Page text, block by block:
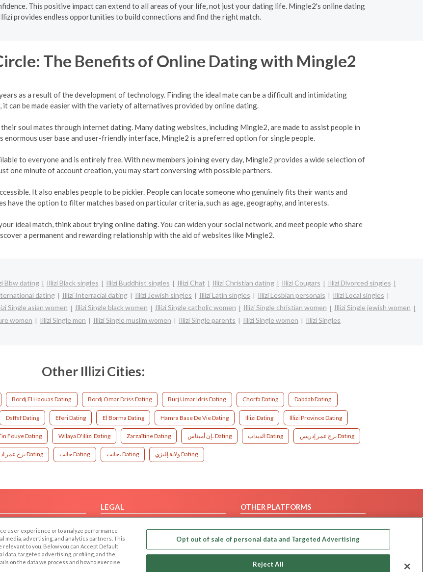
This positive impact can extend to all areas of your life, not just your dating life. Mingle2's online dating
provides endless opportunities to build connections and find the right match.
The Benefits of Online Dating with Mingle2
as a result of the development of technology. Finding the ideal mate can be a difficult and intimidating
it can be made easier with the variety of alternatives provided by online dating.
soul mates through internet dating. Many dating websites, including Mingle2, are made to assist people in
enormous user base and user-friendly interface, Mingle2 is a preferred option for single people.
to everyone and is entirely free. With new members joining every day, Mingle2 provides a wide selection of
one minute of account creation, you may start conversing with possible partners.
It also enables people to be pickier. People can locate someone who genuinely fits their wants and
have the option to filter matches based on particular criteria, such as age, geography, and interests.
ideal match, think about trying online dating. You can widen your social network, and meet people who share
a permanent and rewarding relationship with the aid of websites like Mingle2.
Bbw dating Illizi Black singles Illizi Buddhist singles Illizi Chat Illizi Christian dating Illizi Cougars
Illizi Divorced singles
dating Illizi Interracial dating Illizi Jewish singles Illizi Latin singles Illizi Lesbian personals
Illizi Local singles
Single asian women Illizi Single black women Illizi Single catholic women Illizi Single christian women
Illizi Single jewish women
women Illizi Single men Illizi Single muslim women Illizi Single parents Illizi Single women Illizi Singles
Other Illizi Cities:
Bordj El Haouas Dating Bordj Omar Driss Dating Burj Umar Idris Dating Chorfa Dating Dabdab Dating
Dsffsf Dating Eferi Dating El Borma Dating Hamra Base De Vie Dating Illizi Dating Illizi Province Dating
Fouye Dating Wilaya D'illizi Dating Zarzaïtine Dating إن أميناس، Dating الدبداب Dating برج عمر إدريس Dating
برج عمر ادريس Dating جانت Dating جانت، Dating ولاية إليزي Dating
LEGAL
Privacy Policy
Terms of use
Code of Conduct
OTHER PLATFORMS
Our apps
user experience or to analyze performance
media, advertising, and analytics partners. This
to you. Below you can Accept Default
data, targeted advertising, profiling, and the
on the data we process and how to exercise
Opt out of sale of personal data and Targeted Advertising
Reject All